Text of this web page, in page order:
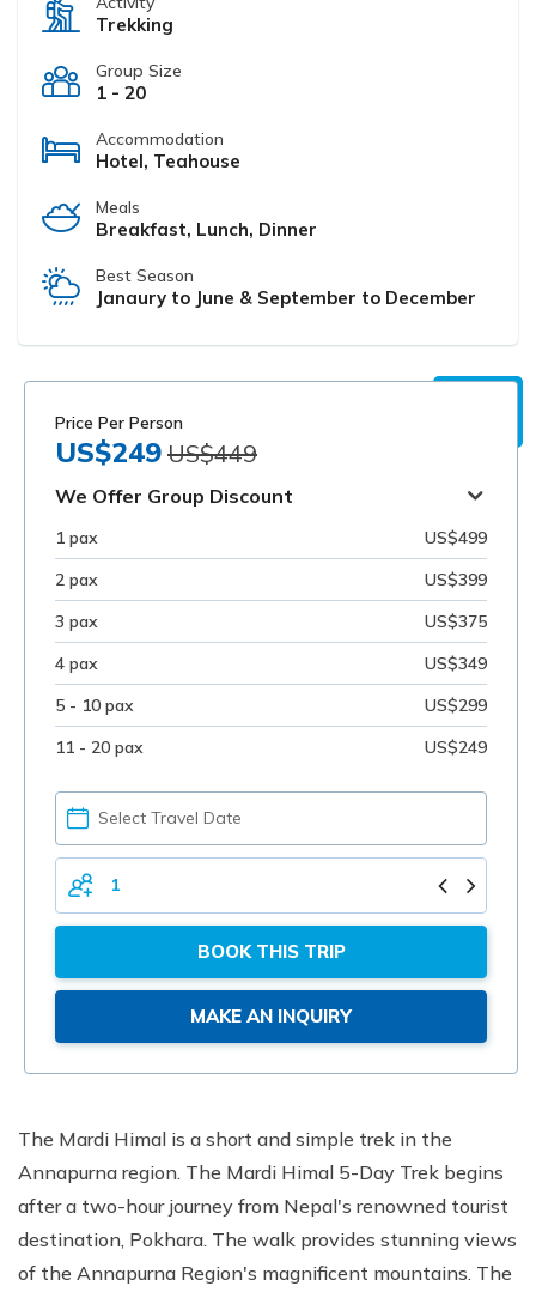
Trekking
Group Size
1 - 20
Accommodation
Hotel, Teahouse
Meals
Breakfast, Lunch, Dinner
Best Season
Janaury to June & September to December
Price Per Person
US$249 US$449
We Offer Group Discount
1 pax
US$499
2 pax
US$399
3 pax
US$375
4 pax
US$349
5 - 10 pax
US$299
11 - 20 pax
US$249
PICK
YOUR
DATE
TOTAL
PERSONS
BOOK THIS TRIP
MAKE AN INQUIRY
The Mardi Himal is a short and simple trek in the
Annapurna region. The Mardi Himal 5-Day Trek begins
after a two-hour journey from Nepal's renowned tourist
destination, Pokhara. The walk provides stunning views
of the Annapurna Region's magnificent mountains. The